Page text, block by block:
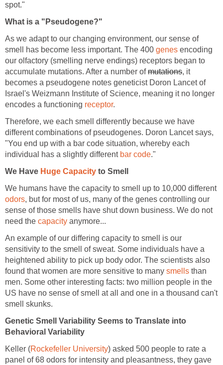
spot."
What is a "Pseudogene?"
As we adapt to our changing environment, our sense of
smell has become less important. The 400 genes encoding
our olfactory (smelling nerve endings) receptors began to
accumulate mutations. After a number ofmutations, it
becomes a pseudogene notes geneticist Doron Lancet of
Israel's Weizmann Institute of Science, meaning it no longer
encodes a functioning receptor.
Therefore, we each smell differently because we have
different combinations of pseudogenes. Doron Lancet says,
"You end up with a bar code situation, whereby each
individual has a slightly different bar code."
We Have Huge Capacity to Smell
We humans have the capacity to smell up to 10,000 different
odors, but for most of us, many of the genes controlling our
sense of those smells have shut down business. We do not
need the capacity anymore...
An example of our differing capacity to smell is our
sensitivity to the smell of sweat. Some individuals have a
heightened ability to pick up body odor. The scientists also
found that women are more sensitive to many smells than
men. Some other interesting facts: two million people in the
US have no sense of smell at all and one in a thousand can't
smell skunks.
Genetic Smell Variability Seems to Translate into
Behavioral Variability
Keller (Rockefeller University) asked 500 people to rate a
panel of 68 odors for intensity and pleasantness, they gave